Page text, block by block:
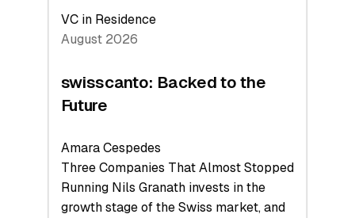
VC in Residence
August 2026
swisscanto: Backed to the
Future
Amara Cespedes
Three Companies That Almost Stopped
Running Nils Granath invests in the
growth stage of the Swiss market, and